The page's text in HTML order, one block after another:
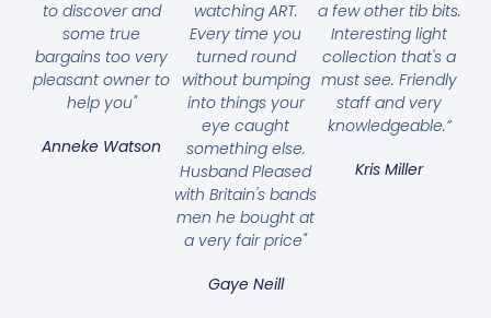
to discover and
some true
bargains too very
pleasant owner to
help you"
Anneke Watson
watching ART.
Every time you
turned round
without bumping
into things your
eye caught
something else.
Husband Pleased
with Britain's bands
men he bought at
a very fair price"
Gaye Neill
a few other tib bits.
Interesting light
collection that's a
must see. Friendly
staff and very
knowledgeable.”
Kris Miller